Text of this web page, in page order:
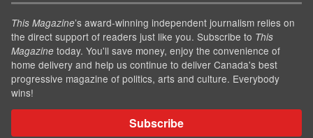
This Magazine’s award-winning independent journalism relies on
the direct support of readers just like you. Subscribe to This
Magazine today. You'll save money, enjoy the convenience of
home delivery and help us continue to deliver Canada's best
progressive magazine of politics, arts and culture. Everybody
wins!
Subscribe